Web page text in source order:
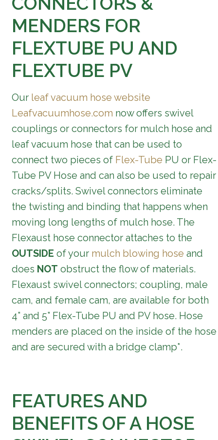
MENDERS FOR
FLEXTUBE PU AND
FLEXTUBE PV
Our leaf vacuum hose website
Leafvacuumhose.com now offers swivel
couplings or connectors for mulch hose and
leaf vacuum hose that can be used to
connect two pieces of Flex-Tube PU or Flex-
Tube PV Hose and can also be used to repair
cracks/splits. Swivel connectors eliminate
the twisting and binding that happens when
moving long lengths of mulch hose. The
Flexaust hose connector attaches to the
OUTSIDE of your mulch blowing hose and
does NOT obstruct the flow of materials.
Flexaust swivel connectors; coupling, male
cam, and female cam, are available for both
4” and 5” Flex-Tube PU and PV hose. Hose
menders are placed on the inside of the hose
and are secured with a bridge clamp*.
FEATURES AND
BENEFITS OF A HOSE